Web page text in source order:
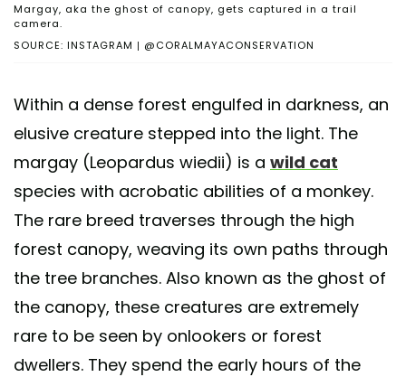
SOURCE: INSTAGRAM | @CORALMAYACONSERVATION
Margay, aka the ghost of canopy, gets captured in a trail
camera.
Within a dense forest engulfed in darkness, an
elusive creature stepped into the light. The
margay (Leopardus wiedii) is a wild cat
species with acrobatic abilities of a monkey.
The rare breed traverses through the high
forest canopy, weaving its own paths through
the tree branches. Also known as the ghost of
the canopy, these creatures are extremely
rare to be seen by onlookers or forest
dwellers. They spend the early hours of the